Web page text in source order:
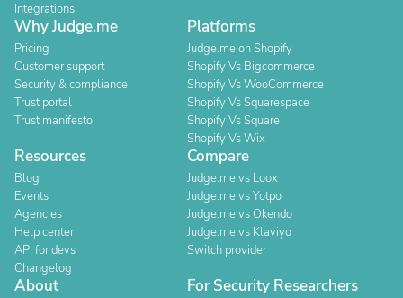
Integrations
Why Judge.me
Pricing
Customer support
Security & compliance
Trust portal
Trust manifesto
Platforms
Judge.me on Shopify
Shopify Vs Bigcommerce
Shopify Vs WooCommerce
Shopify Vs Squarespace
Shopify Vs Square
Shopify Vs Wix
Resources
Blog
Events
Agencies
Help center
API for devs
Changelog
Compare
Judge.me vs Loox
Judge.me vs Yotpo
Judge.me vs Okendo
Judge.me vs Klaviyo
Switch provider
About For Security Researchers